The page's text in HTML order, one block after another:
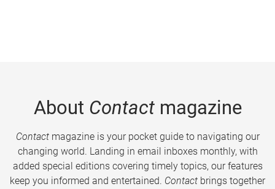
About Contactmagazine
Contactmagazine is your pocket guide to navigating our
changing world. Landing in email inboxes monthly, with
added special editions covering timely topics, our features
keep you informed and entertained. Contact brings together